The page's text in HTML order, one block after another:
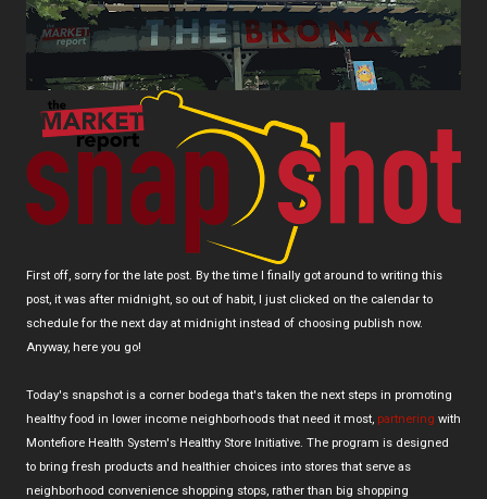
First off, sorry for the late post. By the time I finally got around to writing this
post, it was after midnight, so out of habit, I just clicked on the calendar to
schedule for the next day at midnight instead of choosing publish now.
Anyway, here you go!
Today's snapshot is a corner bodega that's taken the next steps in promoting
healthy food in lower income neighborhoods that need it most, partnering with
Montefiore Health System's Healthy Store Initiative. The program is designed
to bring fresh products and healthier choices into stores that serve as
neighborhood convenience shopping stops, rather than big shopping